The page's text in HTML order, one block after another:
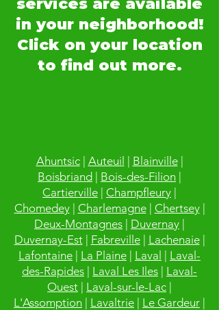
services are available
in your neighborhood!
Click on your location
to find out more.
Ahuntsic| Auteuil Blainville|
Boisbriand
Bois-des-Filion
Cartierville
Champfleury
Chomedey| Charlemagne| Chertsey|
Deux-Montagnes
Duvernay
Duvernay-Est| Fabreville| Lachenaie|
Lafontaine
La Plaine Laval
Laval-
des-Rapides
Laval Les Iles
Laval-
Ouest
Laval-sur-le-Lac
L'Assomption
Lavaltrie Le Gardeur